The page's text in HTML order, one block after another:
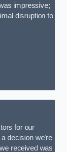
impressive;
disruption to
for our
decision we’re
received was